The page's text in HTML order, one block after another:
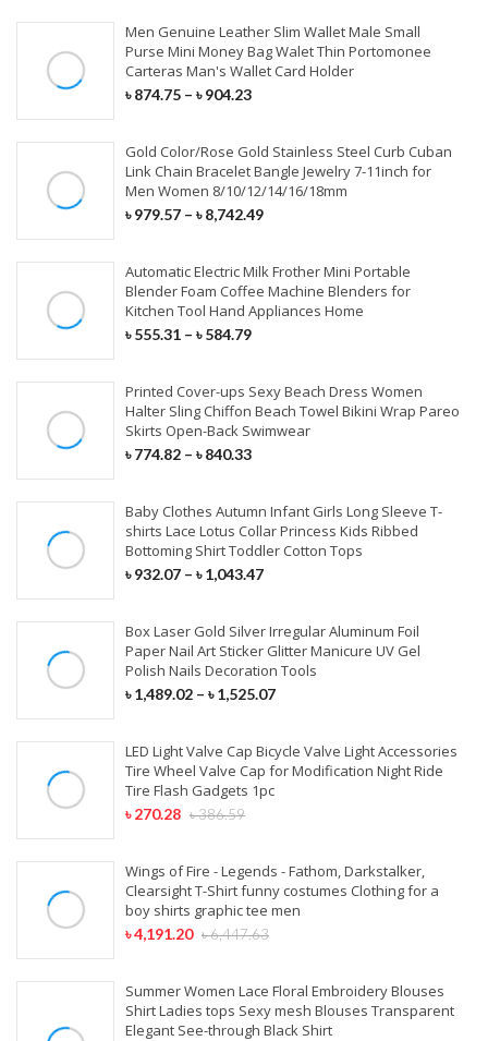
Synthetic Extensions
COVID-19 PRODUCTS
KN95 Face Mask
Surgical Face Mask
Surgical Cap & Gloves
Men Genuine Leather Slim Wallet Male Small
Purse Mini Money Bag Walet Thin Portomonee
Carteras Man's Wallet Card Holder
৳874.75 – ৳904.23
Gold Color/Rose Gold Stainless Steel Curb Cuban
Link Chain Bracelet Bangle Jewelry 7-11inch for
Men Women 8/10/12/14/16/18mm
৳979.57 – ৳8,742.49
Automatic Electric Milk Frother Mini Portable
Blender Foam Coffee Machine Blenders for
Kitchen Tool Hand Appliances Home
৳555.31 – ৳584.79
Printed Cover-ups Sexy Beach Dress Women
Halter Sling Chiffon Beach Towel Bikini Wrap Pareo
Skirts Open-Back Swimwear
৳774.82 – ৳840.33
Baby Clothes Autumn Infant Girls Long Sleeve T-
shirts Lace Lotus Collar Princess Kids Ribbed
Bottoming Shirt Toddler Cotton Tops
৳932.07 – ৳1,043.47
Box Laser Gold Silver Irregular Aluminum Foil
Paper Nail Art Sticker Glitter Manicure UV Gel
Polish Nails Decoration Tools
৳1,489.02 – ৳1,525.07
LED Light Valve Cap Bicycle Valve Light Accessories
Tire Wheel Valve Cap for Modification Night Ride
Tire Flash Gadgets 1pc
৳386.59
৳270.28
Wings of Fire - Legends - Fathom, Darkstalker,
Clearsight T-Shirt funny costumes Clothing for a
boy shirts graphic tee men
৳6,447.63
৳4,191.20
Summer Women Lace Floral Embroidery Blouses
Shirt Ladies tops Sexy mesh Blouses Transparent
Elegant See-through Black Shirt